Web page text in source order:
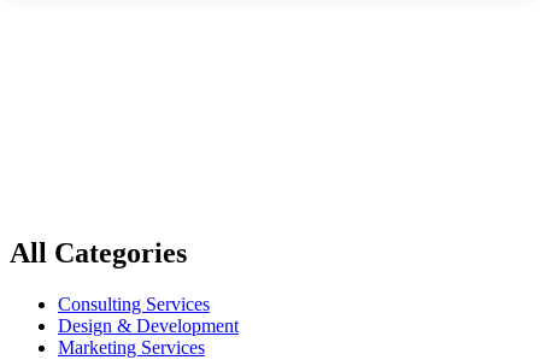
All Categories
Consulting Services
Design & Development
Marketing Services